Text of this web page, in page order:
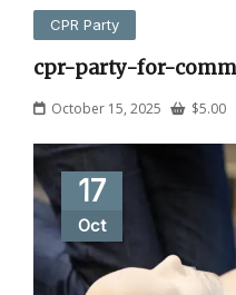
CPR Party
cpr-party-for-
October 15, 2025 $5.00
17
Oct